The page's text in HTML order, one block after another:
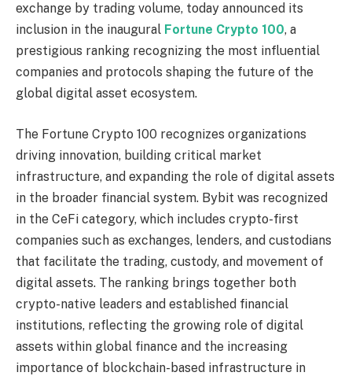
exchange by trading volume, today announced its
inclusion in the inaugural Fortune Crypto 100, a
prestigious ranking recognizing the most influential
companies and protocols shaping the future of the
global digital asset ecosystem.
The Fortune Crypto 100 recognizes organizations
driving innovation, building critical market
infrastructure, and expanding the role of digital assets
in the broader financial system. Bybit was recognized
in the CeFi category, which includes crypto-first
companies such as exchanges, lenders, and custodians
that facilitate the trading, custody, and movement of
digital assets. The ranking brings together both
crypto-native leaders and established financial
institutions, reflecting the growing role of digital
assets within global finance and the increasing
importance of blockchain-based infrastructure in